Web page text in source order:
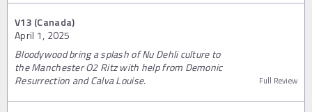
V13 (Canada)
April 1, 2025
Bloodywood bring a splash of Nu Dehli culture to
the Manchester O2 Ritz with help from Demonic
Resurrection and Calva Louise.
Full Review